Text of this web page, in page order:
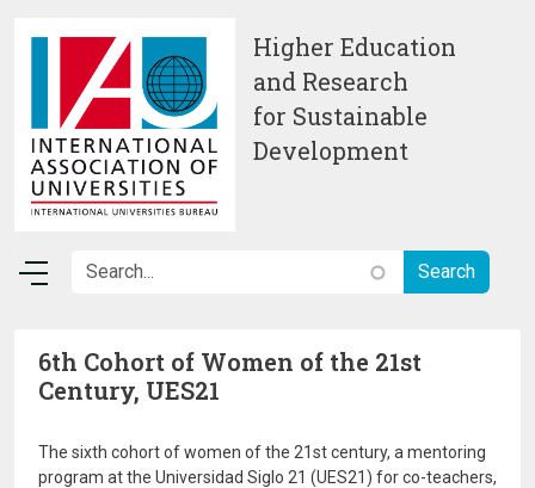
Higher Education
and Research
for Sustainable
Development
6th Cohort of Women of the 21st
Century, UES21
The sixth cohort of women of the 21st century, a mentoring
program at the Universidad Siglo 21 (UES21) for co-teachers,